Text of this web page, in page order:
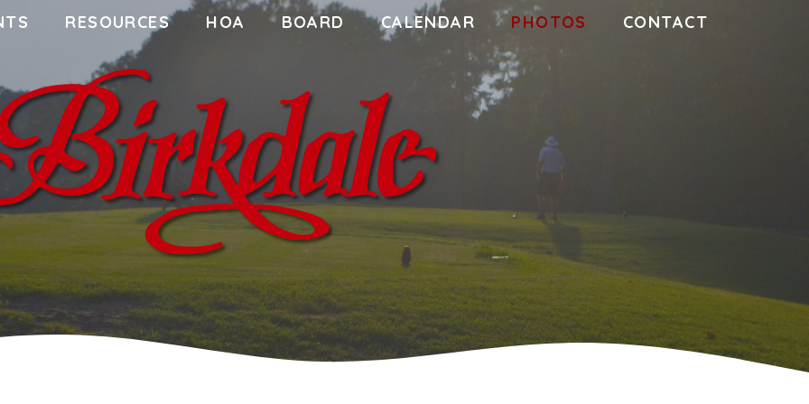
RESOURCES HOA BOARD CALENDAR PHOTOS CONTACT